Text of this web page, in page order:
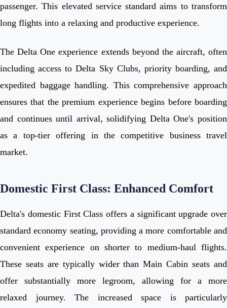
passenger. This elevated service standard aims to transform
long flights into a relaxing and productive experience.
The Delta One experience extends beyond the aircraft, often
including access to Delta Sky Clubs, priority boarding, and
expedited baggage handling. This comprehensive approach
ensures that the premium experience begins before boarding
and continues until arrival, solidifying Delta One's position
as a top-tier offering in the competitive business travel
market.
Domestic First Class: Enhanced Comfort
Delta's domestic First Class offers a significant upgrade over
standard economy seating, providing a more comfortable and
convenient experience on shorter to medium-haul flights.
These seats are typically wider than Main Cabin seats and
offer substantially more legroom, allowing for a more
relaxed journey. The increased space is particularly